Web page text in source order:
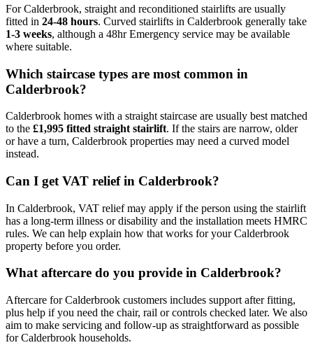
For Calderbrook, straight and reconditioned stairlifts are usually
fitted in 24-48 hours. Curved stairlifts in Calderbrook generally take
1-3 weeks, although a 48hr Emergency service may be available
where suitable.
Which staircase types are most common in
Calderbrook?
Calderbrook homes with a straight staircase are usually best matched
to the £1,995 fitted straight stairlift. If the stairs are narrow, older
or have a turn, Calderbrook properties may need a curved model
instead.
Can I get VAT relief in Calderbrook?
In Calderbrook, VAT relief may apply if the person using the stairlift
has a long-term illness or disability and the installation meets HMRC
rules. We can help explain how that works for your Calderbrook
property before you order.
What aftercare do you provide in Calderbrook?
Aftercare for Calderbrook customers includes support after fitting,
plus help if you need the chair, rail or controls checked later. We also
aim to make servicing and follow-up as straightforward as possible
for Calderbrook households.